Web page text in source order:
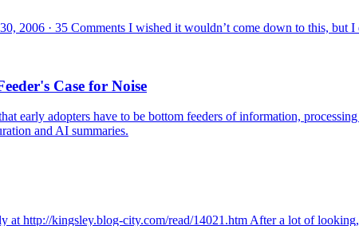
2006 · 35 Comments I wished it wouldn’t come down to this,
Case for Noise
early adopters have to be bottom feeders of information,
and AI summaries.
at http://kingsley.blog-city.com/read/14021.htm After a lot of